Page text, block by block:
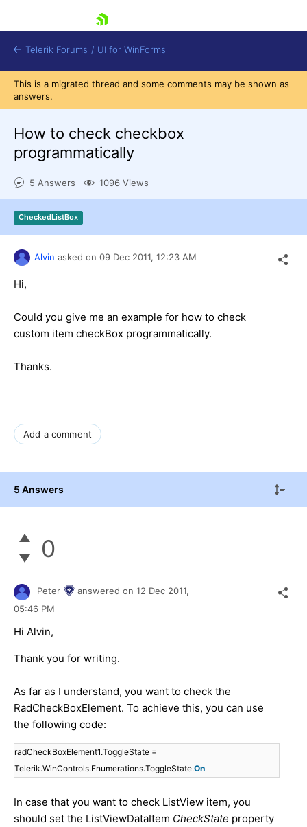
Shopping cart
Try now
Telerik Forums / UI for WinForms
This is a migrated thread and some comments may be shown as
answers.
How to check checkbox
programmatically
5 Answers 1096 Views
CheckedListBox
Alvin asked on 09 Dec 2011, 12:23 AM
Hi,
Could you give me an example for how to check
custom item checkBox programmatically.
Thanks.
Add a comment
5 Answers
0
Peter answered on 12 Dec 2011,
05:46 PM
Hi Alvin,
Thank you for writing.
As far as I understand, you want to check the
RadCheckBoxElement. To achieve this, you can use
the following code:
radCheckBoxElement1.ToggleState =
Telerik.WinControls.Enumerations.ToggleState.On
In case that you want to check ListView item, you
should set the ListViewDataItem CheckState property